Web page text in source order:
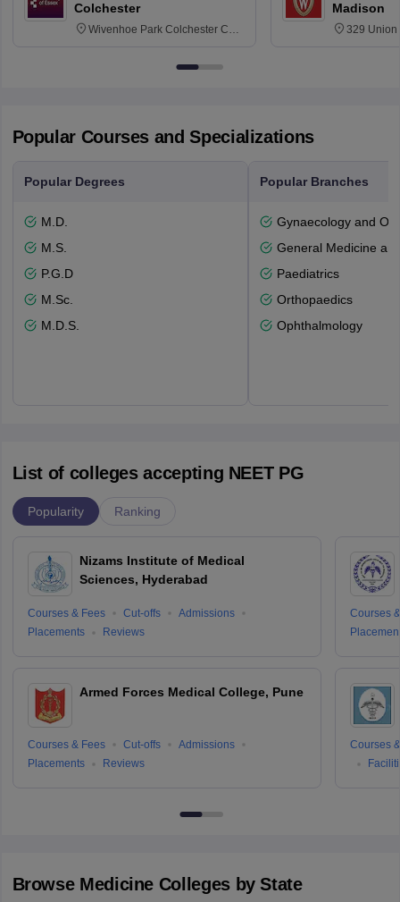
Colchester
Wivenhoe Park Colchester CO4
Madison
329 Union
Popular Courses and Specializations
Popular Degrees
M.D.
M.S.
P.G.D
M.Sc.
M.D.S.
Popular Branches
Gynaecology and
General Medicine
Paediatrics
Orthopaedics
Ophthalmology
List of colleges accepting NEET PG
Popularity Ranking
Nizams Institute of Medical
Sciences, Hyderabad
Courses & Fees Cut-offs
Admissions
Placements
Reviews
Armed Forces Medical College, Pune
Courses & Fees Cut-offs
Admissions
Placements
Reviews
Courses
Courses
Browse Medicine Colleges by State